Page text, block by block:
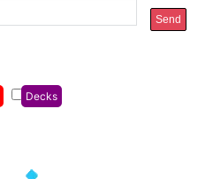
Send
Decks